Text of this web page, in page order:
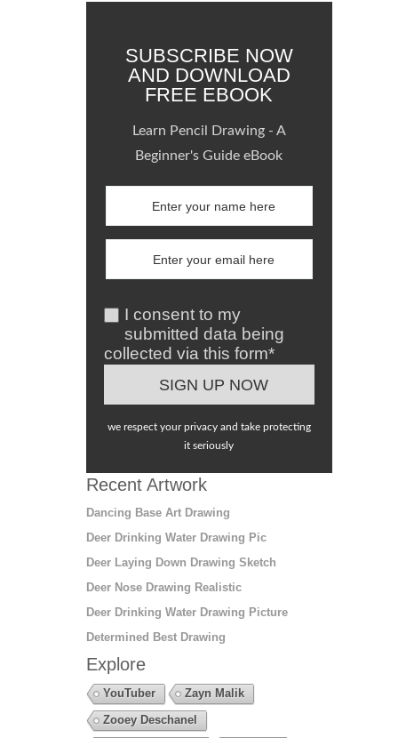
SUBSCRIBE NOW
AND DOWNLOAD
FREE EBOOK
Learn Pencil Drawing - A
Beginner's Guide eBook
I consent to my
submitted data being
collected via this form*
we respect your privacy and take protecting
it seriously
Recent Artwork
Dancing Base Art Drawing
Deer Drinking Water Drawing Pic
Deer Laying Down Drawing Sketch
Deer Nose Drawing Realistic
Deer Drinking Water Drawing Picture
Determined Best Drawing
Explore
YouTuber
Zayn Malik
Zooey Deschanel